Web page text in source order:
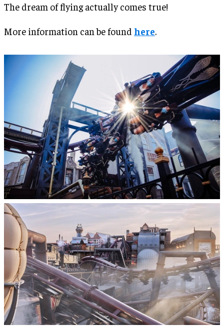
The dream of flying actually comes true!
More information can be found here.